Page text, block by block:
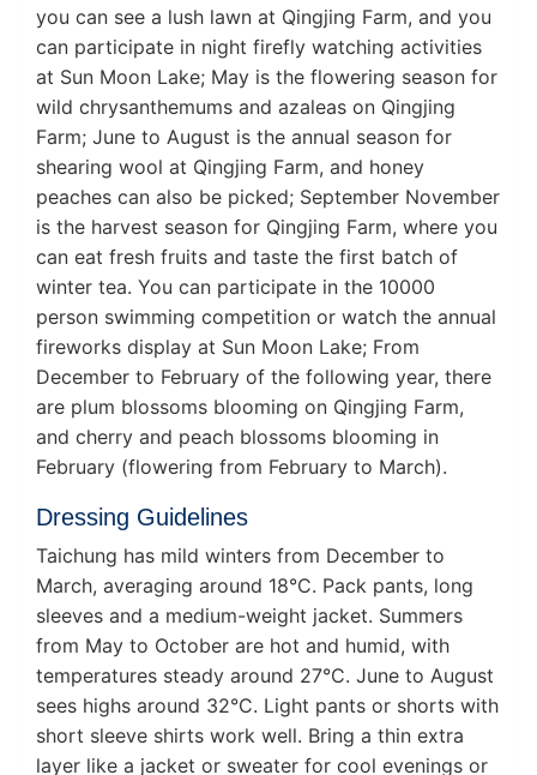
you can see a lush lawn at Qingjing Farm, and you
can participate in night firefly watching activities
at Sun Moon Lake; May is the flowering season for
wild chrysanthemums and azaleas on Qingjing
Farm; June to August is the annual season for
shearing wool at Qingjing Farm, and honey
peaches can also be picked; September November
is the harvest season for Qingjing Farm, where you
can eat fresh fruits and taste the first batch of
winter tea. You can participate in the 10000
person swimming competition or watch the annual
fireworks display at Sun Moon Lake; From
December to February of the following year, there
are plum blossoms blooming on Qingjing Farm,
and cherry and peach blossoms blooming in
February (flowering from February to March).
Dressing Guidelines
Taichung has mild winters from December to
March, averaging around 18°C. Pack pants, long
sleeves and a medium-weight jacket. Summers
from May to October are hot and humid, with
temperatures steady around 27°C. June to August
sees highs around 32°C. Light pants or shorts with
short sleeve shirts work well. Bring a thin extra
layer like a jacket or sweater for cool evenings or